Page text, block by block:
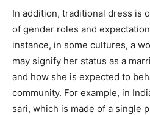
In addition, traditional dress is
of gender roles and
instance, in some cultures, a
may signify her status as a
and how she is expected to
community. For example, in
sari, which is made of a single